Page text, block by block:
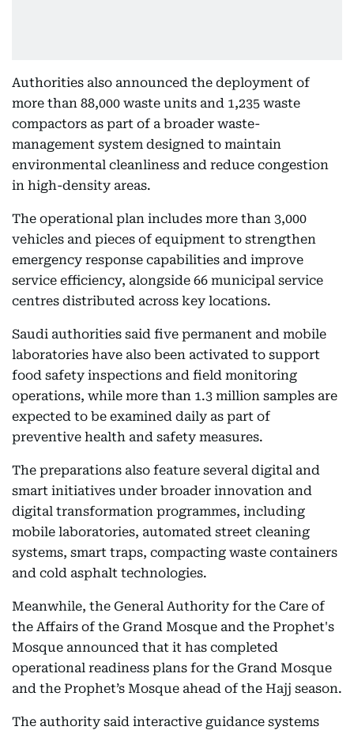
Authorities also announced the deployment of
more than 88,000 waste units and 1,235 waste
compactors as part of a broader waste-
management system designed to maintain
environmental cleanliness and reduce congestion
in high-density areas.
The operational plan includes more than 3,000
vehicles and pieces of equipment to strengthen
emergency response capabilities and improve
service efficiency, alongside 66 municipal service
centres distributed across key locations.
Saudi authorities said five permanent and mobile
laboratories have also been activated to support
food safety inspections and field monitoring
operations, while more than 1.3 million samples are
expected to be examined daily as part of
preventive health and safety measures.
The preparations also feature several digital and
smart initiatives under broader innovation and
digital transformation programmes, including
mobile laboratories, automated street cleaning
systems, smart traps, compacting waste containers
and cold asphalt technologies.
Meanwhile, the General Authority for the Care of
the Affairs of the Grand Mosque and the Prophet's
Mosque announced that it has completed
operational readiness plans for the Grand Mosque
and the Prophet’s Mosque ahead of the Hajj season.
The authority said interactive guidance systems